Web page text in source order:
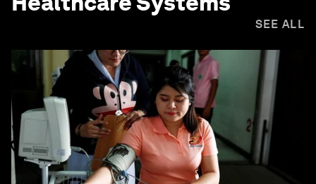
SEE ALL